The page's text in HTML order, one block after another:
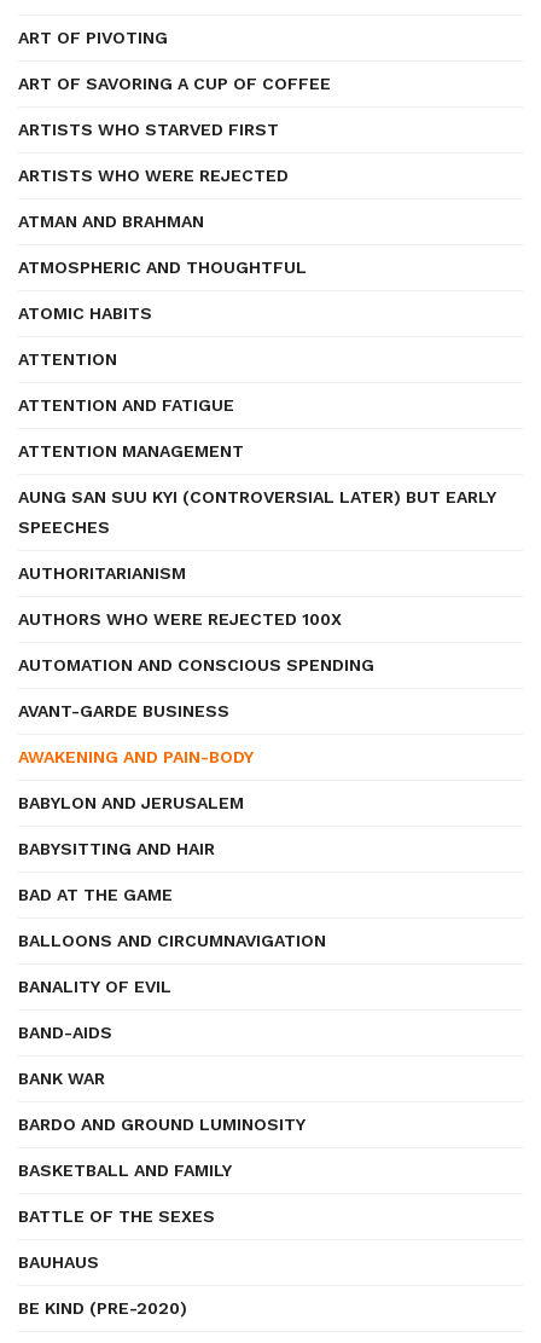
ART OF PIVOTING
ART OF SAVORING A CUP OF COFFEE
ARTISTS WHO STARVED FIRST
ARTISTS WHO WERE REJECTED
ATMAN AND BRAHMAN
ATMOSPHERIC AND THOUGHTFUL
ATOMIC HABITS
ATTENTION
ATTENTION AND FATIGUE
ATTENTION MANAGEMENT
AUNG SAN SUU KYI (CONTROVERSIAL LATER) BUT EARLY
SPEECHES
AUTHORITARIANISM
AUTHORS WHO WERE REJECTED 100X
AUTOMATION AND CONSCIOUS SPENDING
AVANT-GARDE BUSINESS
AWAKENING AND PAIN-BODY
BABYLON AND JERUSALEM
BABYSITTING AND HAIR
BAD AT THE GAME
BALLOONS AND CIRCUMNAVIGATION
BANALITY OF EVIL
BAND-AIDS
BANK WAR
BARDO AND GROUND LUMINOSITY
BASKETBALL AND FAMILY
BATTLE OF THE SEXES
BAUHAUS
BE KIND (PRE-2020)